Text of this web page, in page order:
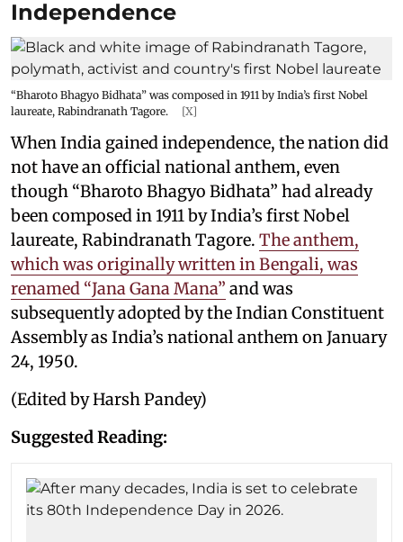
Independence
“Bharoto Bhagyo Bidhata” was composed in 1911 by India’s first Nobel
laureate, Rabindranath Tagore.
[X]
When India gained independence, the nation did
not have an official national anthem, even
though “Bharoto Bhagyo Bidhata” had already
been composed in 1911 by India’s first Nobel
laureate, Rabindranath Tagore. The anthem,
which was originally written in Bengali, was
renamed “Jana Gana Mana” and was
subsequently adopted by the Indian Constituent
Assembly as India’s national anthem on January
24, 1950.
(Edited by Harsh Pandey)
Suggested Reading: